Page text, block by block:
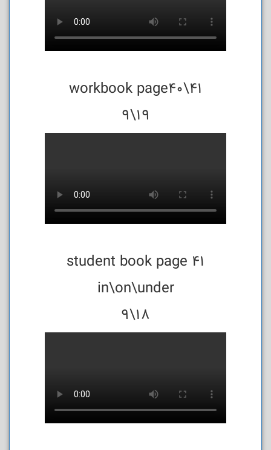
workbook page40\41
19\9
student book page 41
in\on\under
18\9